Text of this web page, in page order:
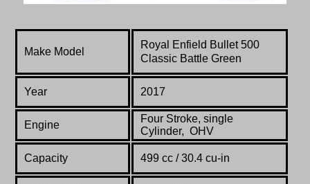
Make Model
Royal Enfield Bullet 500
Classic Battle Green
Year 2017
Engine
Four Stroke, single
Cylinder, OHV
Capacity 499 cc / 30.4 cu-in